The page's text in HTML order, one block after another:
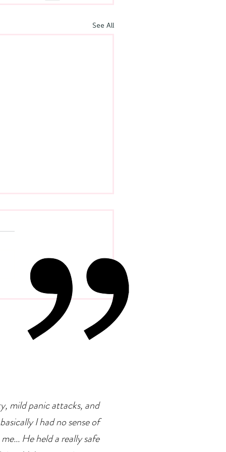
See All
Of
Addiction
mild panic attacks, and
I had no sense of
He held a really safe